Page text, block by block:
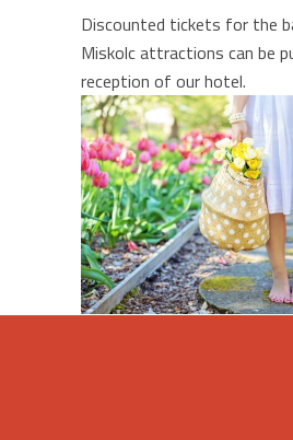
Discounted tickets for the
Miskolc attractions can be
reception of our hotel.